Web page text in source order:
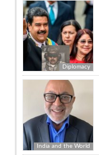
Diplomacy
India and the World